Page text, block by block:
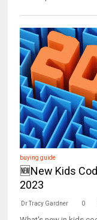
buying guide
🆕New Kids
2023
Dr Tracy Gardner 0